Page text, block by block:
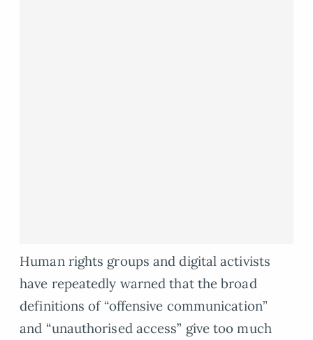
Human rights groups and digital activists
have repeatedly warned that the broad
definitions of “offensive communication”
and “unauthorised access” give too much